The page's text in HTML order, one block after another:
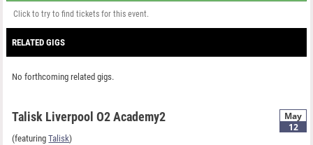
Click to try to find tickets for this event.
RELATED GIGS
No forthcoming related gigs.
May
12
Talisk Liverpool O2 Academy2
(featuringTalisk)